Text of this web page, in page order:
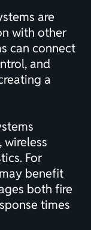
are
with other
can connect
and
a
wireless
For
benefit
both fire
times